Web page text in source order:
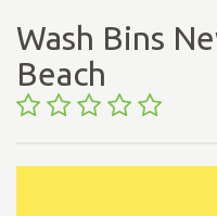
Wash Bins
Beach